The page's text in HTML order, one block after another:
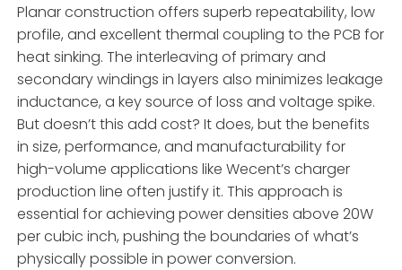
Planar construction offers superb repeatability, low
profile, and excellent thermal coupling to the PCB for
heat sinking. The interleaving of primary and
secondary windings in layers also minimizes leakage
inductance, a key source of loss and voltage spike.
But doesn’t this add cost? It does, but the benefits
in size, performance, and manufacturability for
high-volume applications like Wecent’s charger
production line often justify it. This approach is
essential for achieving power densities above 20W
per cubic inch, pushing the boundaries of what’s
physically possible in power conversion.